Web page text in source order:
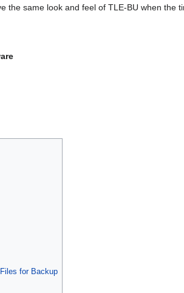
the same look and feel of TLE-BU when the
for Backup